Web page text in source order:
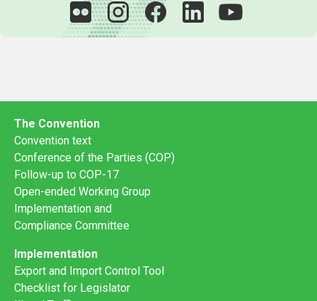
The Convention
Convention text
Conference of the Parties (COP)
Follow-up to COP-17
Open-ended Working Group
Implementation and
Compliance Committee
Implementation
Export and Import Control Tool
Checklist for Legislator